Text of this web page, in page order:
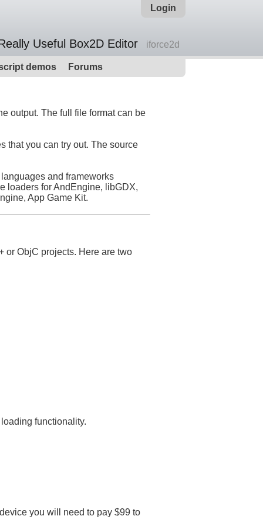
Login
Useful Box2D Editor iforce2d
demos Forums
output. The full file format can be
that you can try out. The source
and frameworks
loaders for AndEngine, libGDX,
App Game Kit.
or ObjC projects. Here are two
functionality.
you will need to pay $99 to